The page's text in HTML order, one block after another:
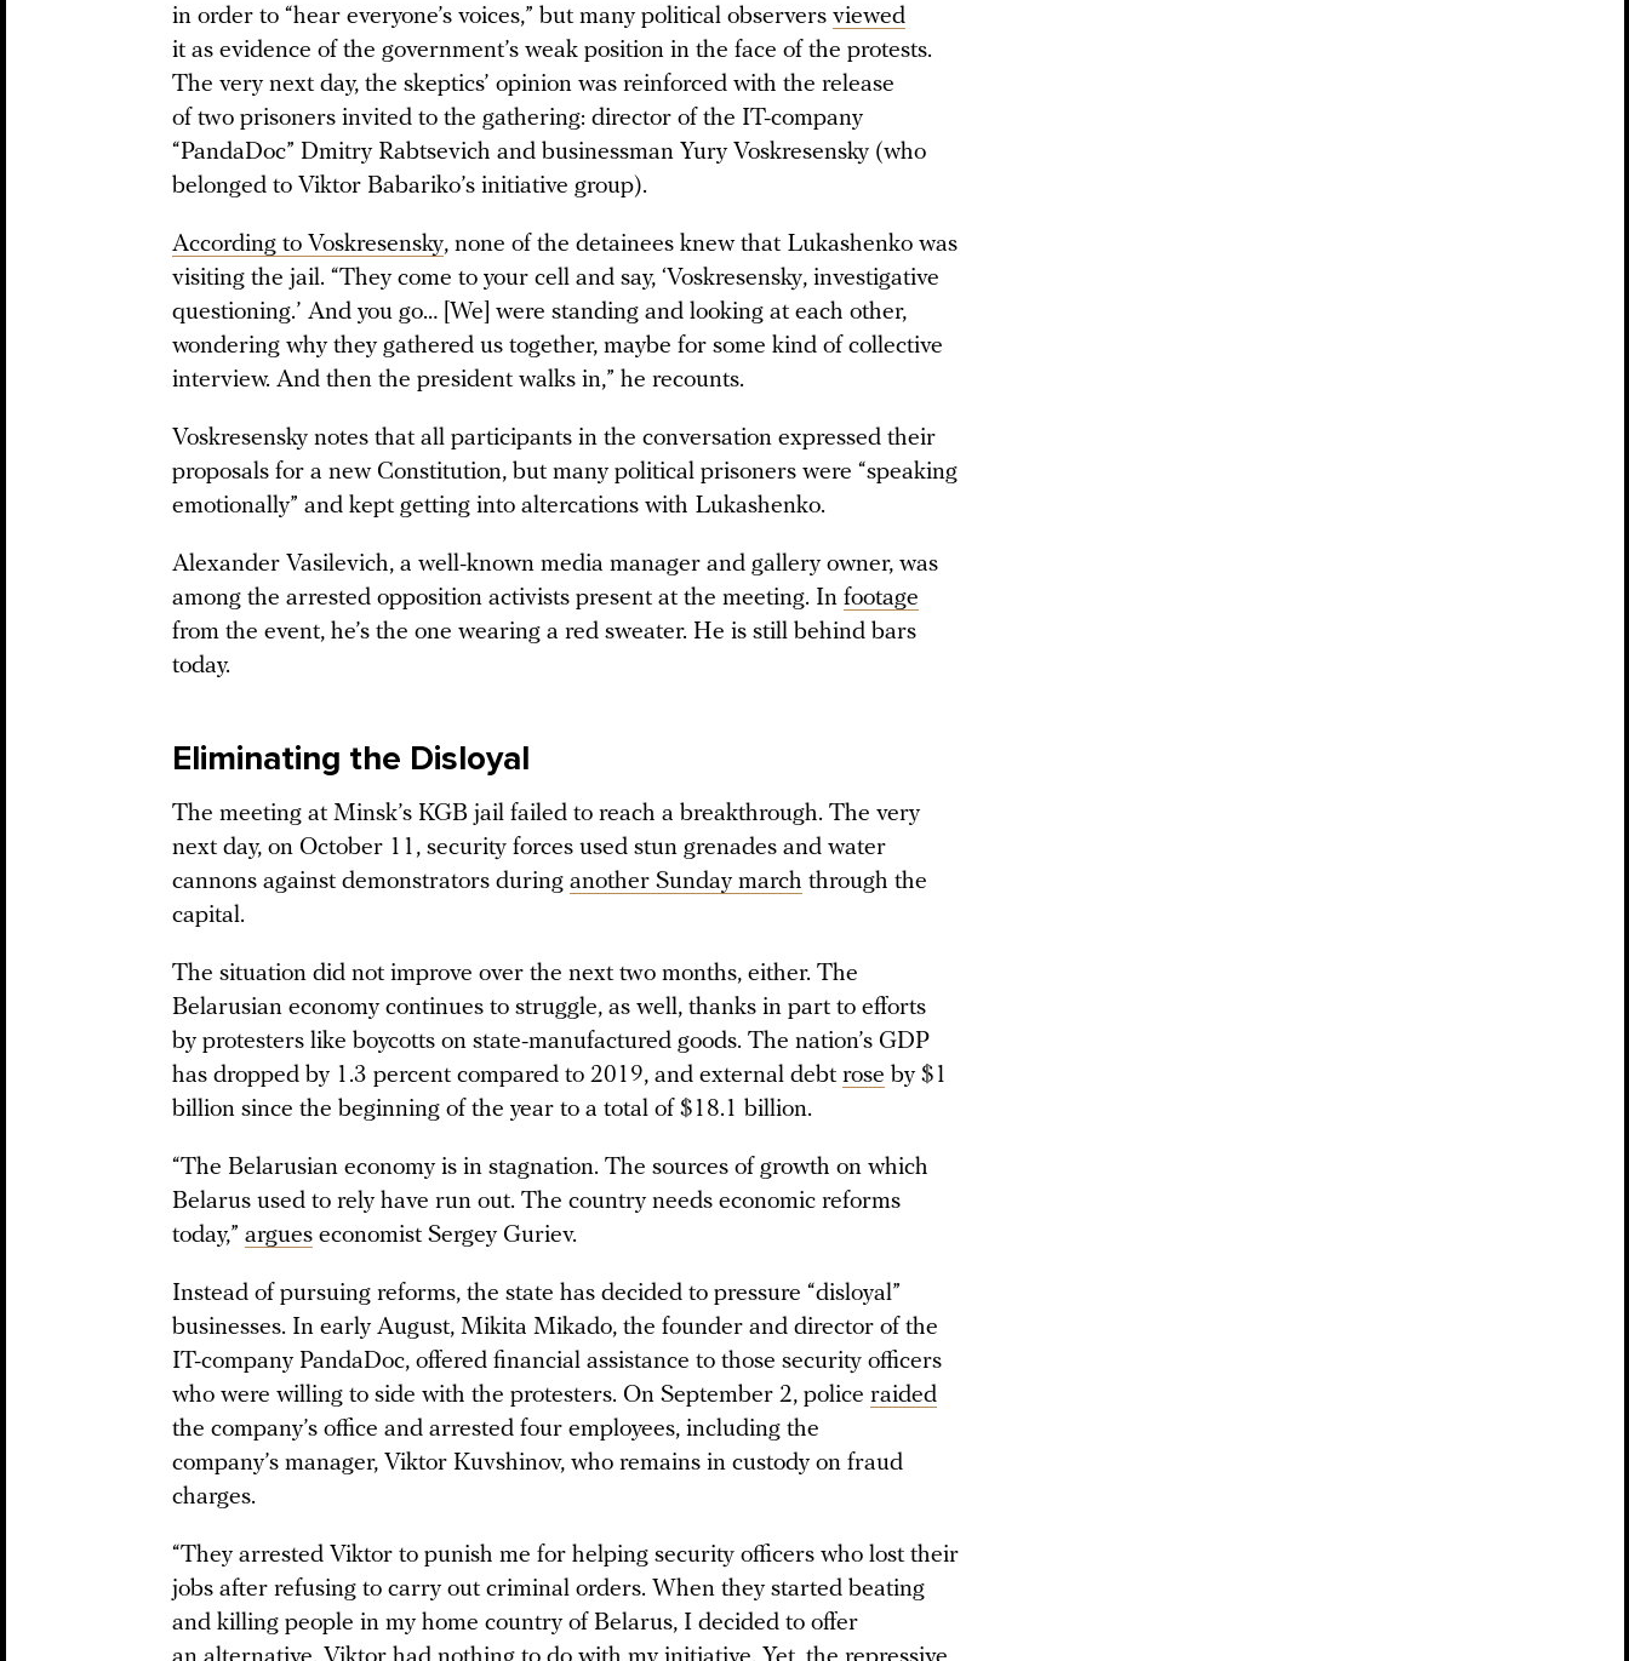
in order to “hear everyone’s voices,” but many political observers viewed
it as evidence of the government’s weak position in the face of the protests.
The very next day, the skeptics’ opinion was reinforced with the release
of two prisoners invited to the gathering: director of the IT-company
“PandaDoc” Dmitry Rabtsevich and businessman Yury Voskresensky (who
belonged to Viktor Babariko’s initiative group).
According to Voskresensky, none of the detainees knew that Lukashenko was
visiting the jail. “They come to your cell and say, ‘Voskresensky, investigative
questioning.’ And you go… [We] were standing and looking at each other,
wondering why they gathered us together, maybe for some kind of collective
interview. And then the president walks in,” he recounts.
Voskresensky notes that all participants in the conversation expressed their
proposals for a new Constitution, but many political prisoners were “speaking
emotionally” and kept getting into altercations with Lukashenko.
Alexander Vasilevich, a well-known media manager and gallery owner, was
among the arrested opposition activists present at the meeting. In footage
from the event, he’s the one wearing a red sweater. He is still behind bars
today.
Eliminating the Disloyal
The meeting at Minsk’s KGB jail failed to reach a breakthrough. The very
next day, on October 11, security forces used stun grenades and water
cannons against demonstrators during another Sunday march through the
capital.
The situation did not improve over the next two months, either. The
Belarusian economy continues to struggle, as well, thanks in part to efforts
by protesters like boycotts on state-manufactured goods. The nation’s GDP
has dropped by 1.3 percent compared to 2019, and external debt rose by $1
billion since the beginning of the year to a total of $18.1 billion.
“The Belarusian economy is in stagnation. The sources of growth on which
Belarus used to rely have run out. The country needs economic reforms
today,” argues economist Sergey Guriev.
Instead of pursuing reforms, the state has decided to pressure “disloyal”
businesses. In early August, Mikita Mikado, the founder and director of the
IT-company PandaDoc, offered financial assistance to those security officers
who were willing to side with the protesters. On September 2, police raided
the company’s office and arrested four employees, including the
company’s manager, Viktor Kuvshinov, who remains in custody on fraud
charges.
“They arrested Viktor to punish me for helping security officers who lost their
jobs after refusing to carry out criminal orders. When they started beating
and killing people in my home country of Belarus, I decided to offer